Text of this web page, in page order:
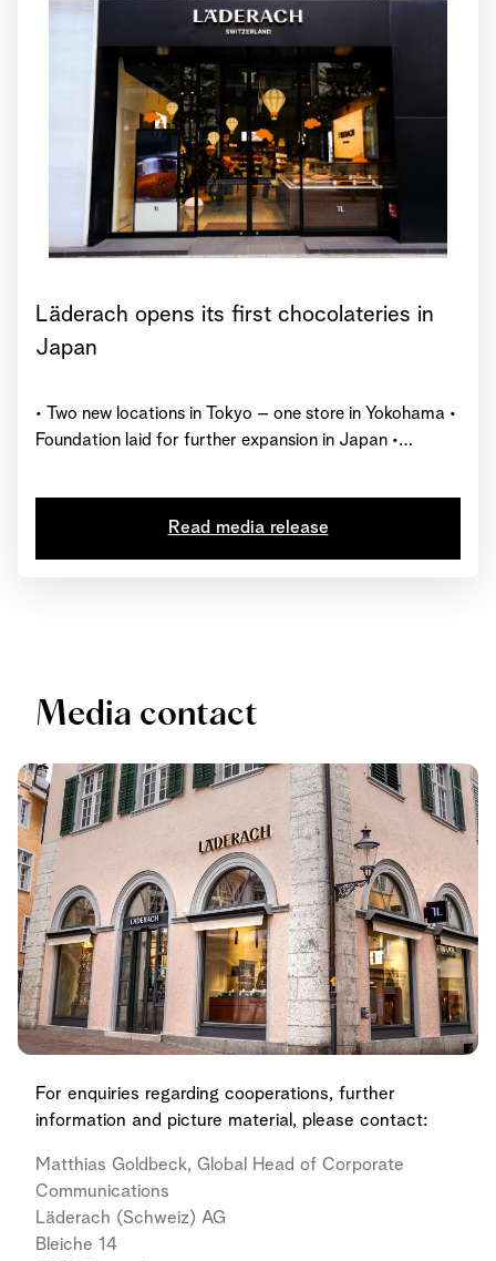
Läderach opens its first chocolateries in
Japan
• Two new locations in Tokyo – one store in Yokohama •
Foundation laid for further expansion in Japan •
Read media release
Media contact
For enquiries regarding cooperations, further
information and picture material, please contact:
Matthias Goldbeck, Global Head of Corporate
Communications
Läderach (Schweiz) AG
Bleiche 14